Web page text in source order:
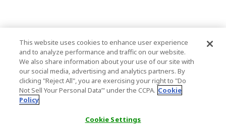
This website uses cookies to enhance user experience
and to analyze performance and traffic on our website.
We also share information about your use of our site with
our social media, advertising and analytics partners. By
clicking "Reject All", you are exercising your right to "Do
Not Sell Your Personal Data’" under the CCPA. Cookie
Policy
Cookie Settings